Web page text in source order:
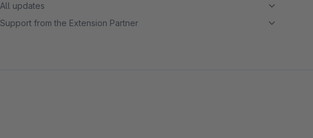
All updates
Support from the Extension Partner